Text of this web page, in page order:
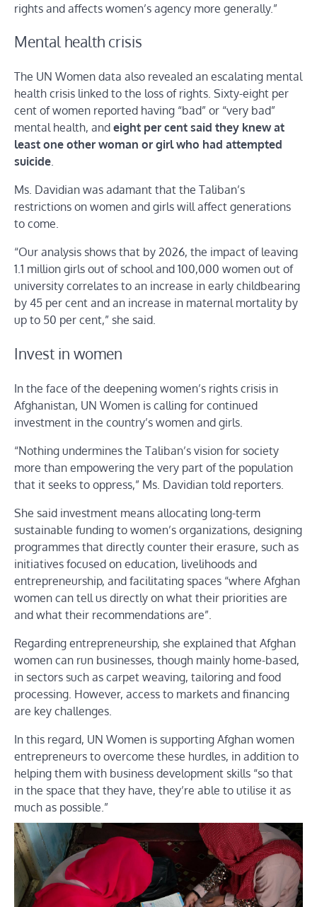
rights and affects women’s agency more generally.”
Mental health crisis
The UN Women data also revealed an escalating mental
health crisis linked to the loss of rights. Sixty-eight per
cent of women reported having “bad” or “very bad”
mental health, and eight per cent said they knew at
least one other woman or girl who had attempted
suicide.
Ms. Davidian was adamant that the Taliban’s
restrictions on women and girls will affect generations
to come.
“Our analysis shows that by 2026, the impact of leaving
1.1 million girls out of school and 100,000 women out of
university correlates to an increase in early childbearing
by 45 per cent and an increase in maternal mortality by
up to 50 per cent,” she said.
Invest in women
In the face of the deepening women’s rights crisis in
Afghanistan, UN Women is calling for continued
investment in the country’s women and girls.
“Nothing undermines the Taliban’s vision for society
more than empowering the very part of the population
that it seeks to oppress,” Ms. Davidian told reporters.
She said investment means allocating long-term
sustainable funding to women’s organizations, designing
programmes that directly counter their erasure, such as
initiatives focused on education, livelihoods and
entrepreneurship, and facilitating spaces “where Afghan
women can tell us directly on what their priorities are
and what their recommendations are”.
Regarding entrepreneurship, she explained that Afghan
women can run businesses, though mainly home-based,
in sectors such as carpet weaving, tailoring and food
processing. However, access to markets and financing
are key challenges.
In this regard, UN Women is supporting Afghan women
entrepreneurs to overcome these hurdles, in addition to
helping them with business development skills “so that
in the space that they have, they’re able to utilise it as
much as possible.”